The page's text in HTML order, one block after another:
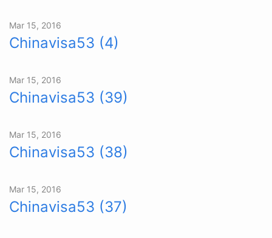
Mar 15, 2016
Chinavisa53 (4)
Mar 15, 2016
Chinavisa53 (39)
Mar 15, 2016
Chinavisa53 (38)
Mar 15, 2016
Chinavisa53 (37)